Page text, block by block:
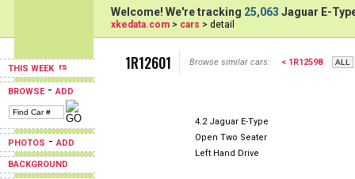
THIS WEEK
BROWSE-ADD
PHOTOS -ADD
BACKGROUND
Welcome! We're tracking 25,063 Jaguar E-
xkedata.com > cars > detail
1R12601 Browse similar cars: < 1R12598
4.2 Jaguar E-Type
Open Two Seater
Left Hand Drive